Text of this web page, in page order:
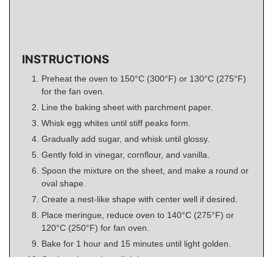
INSTRUCTIONS
Preheat the oven to 150°C (300°F) or 130°C (275°F)
for the fan oven.
Line the baking sheet with parchment paper.
Whisk egg whites until stiff peaks form.
Gradually add sugar, and whisk until glossy.
Gently fold in vinegar, cornflour, and vanilla.
Spoon the mixture on the sheet, and make a round or
oval shape.
Create a nest-like shape with center well if desired.
Place meringue, reduce oven to 140°C (275°F) or
120°C (250°F) for fan oven.
Bake for 1 hour and 15 minutes until light golden.